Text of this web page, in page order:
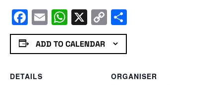
Facebook
EmailWhatsApp
X Copy
Link
ADD TO CALENDAR
DETAILS
ORGANISER